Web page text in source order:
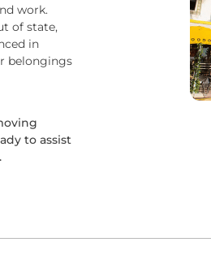
work.
of state,
in
belongings
to assist